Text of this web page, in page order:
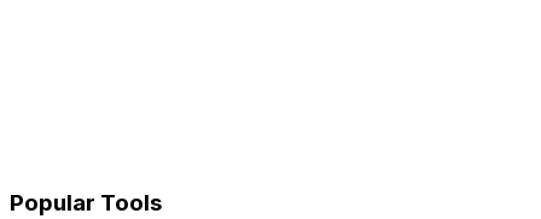
Popular Tools